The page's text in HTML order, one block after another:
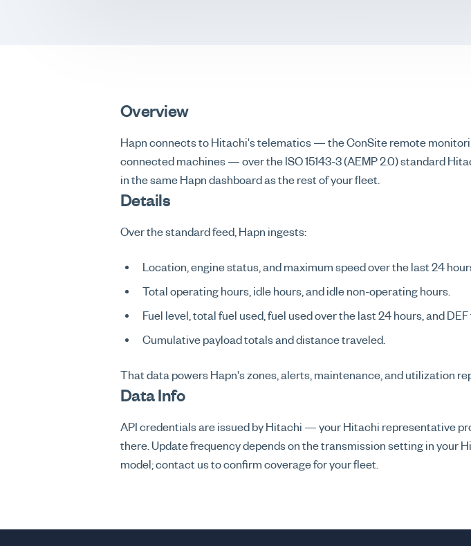
Overview
Hapn connects to Hitachi's telematics — the ConSite remote
connected machines — over the ISO 15143-3 (AEMP 2.0) standard
in the same Hapn dashboard as the rest of your fleet.
Details
Over the standard feed, Hapn ingests:
Location, engine status, and maximum speed over the last 24
Total operating hours, idle hours, and idle non-operating hours.
Fuel level, total fuel used, fuel used over the last 24 hours, and DEF
Cumulative payload totals and distance traveled.
That data powers Hapn's zones, alerts, maintenance, and utilization
Data Info
API credentials are issued by Hitachi — your Hitachi representative
there. Update frequency depends on the transmission setting in your
model; contact us to confirm coverage for your fleet.